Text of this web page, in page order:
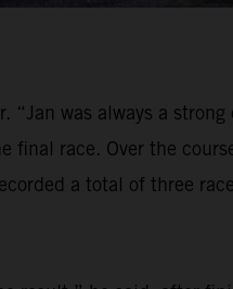
was always a
final race. Over the
a total of three